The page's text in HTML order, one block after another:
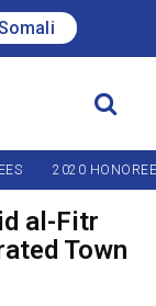
2020
al-Fitr
Town